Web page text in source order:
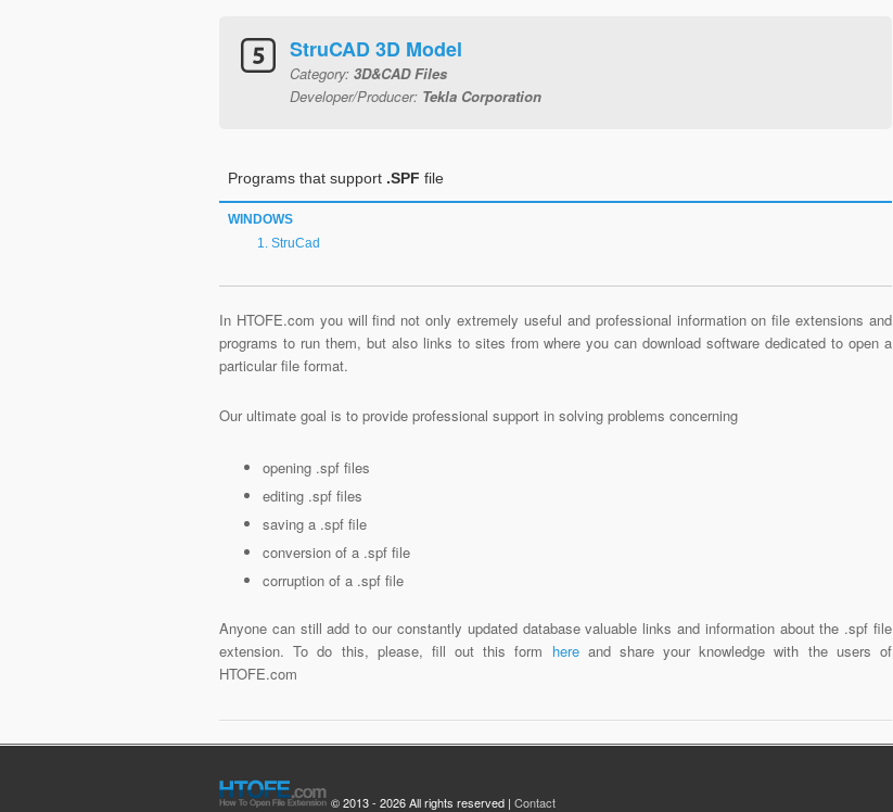
StruCAD 3D Model
Category: 3D&CAD Files
Developer/Producer: Tekla Corporation
Programs that support .SPF file
WINDOWS
StruCad
In HTOFE.com you will find not only extremely useful and professional information on file extensions and
programs to run them, but also links to sites from where you can download software dedicated to open a
particular file format.
Our ultimate goal is to provide professional support in solving problems concerning
opening .spf files
editing .spf files
saving a .spf file
conversion of a .spf file
corruption of a .spf file
Anyone can still add to our constantly updated database valuable links and information about the .spf file
extension. To do this, please, fill out this form hereand share your knowledge with the users of
HTOFE.com
© 2013 - 2026 All rights reserved | Contact